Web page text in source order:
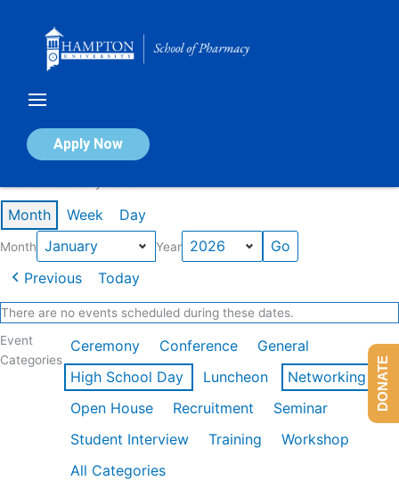
Apply Now
Calendar of Events
Month Week Day
Month Year
Previous Today
There are no events scheduled during these dates.
Event
Categories
Ceremony Conference
General
High School Day
Luncheon
Networking
Open House
Recruitment
Seminar
Student Interview
Training
Workshop
All Categories
DONATE